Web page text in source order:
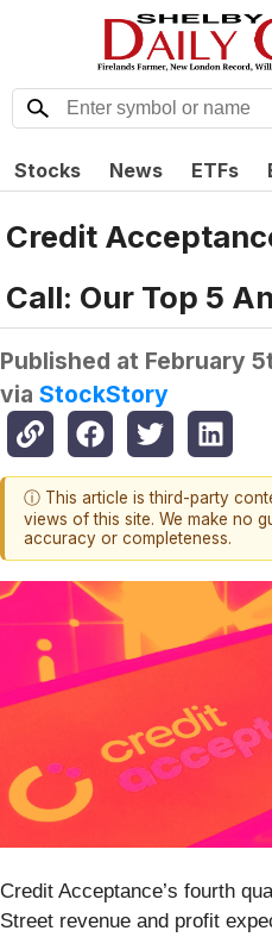
Stocks News ETFs
Credit
Call: Our Top 5
Published at February
via StockStory
ⓘ This article is third-party
views of this site. We make no
accuracy or completeness.
Credit Acceptance’s fourth
Street revenue and profit